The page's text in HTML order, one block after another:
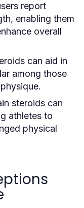
report
enabling them
overall
can aid in
among those
steroids can
athletes to
physical